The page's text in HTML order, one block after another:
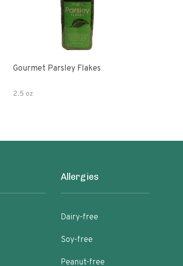
Gourmet Parsley Flakes
2.5 oz
Allergies
Dairy-free
Soy-free
Peanut-free